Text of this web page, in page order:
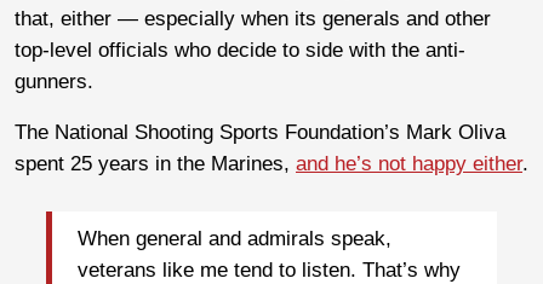
that, either — especially when its generals and other
top-level officials who decide to side with the anti-
gunners.
The National Shooting Sports Foundation’s Mark Oliva
spent 25 years in the Marines, and he’s not happy either.
When general and admirals speak,
veterans like me tend to listen. That’s why